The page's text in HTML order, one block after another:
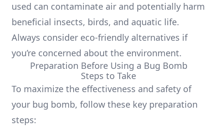
used can contaminate air and potentially harm
beneficial insects, birds, and aquatic life.
Always consider eco-friendly alternatives if
you’re concerned about the environment.
Preparation Before Using a Bug Bomb
Steps to Take
To maximize the effectiveness and safety of
your bug bomb, follow these key preparation
steps: